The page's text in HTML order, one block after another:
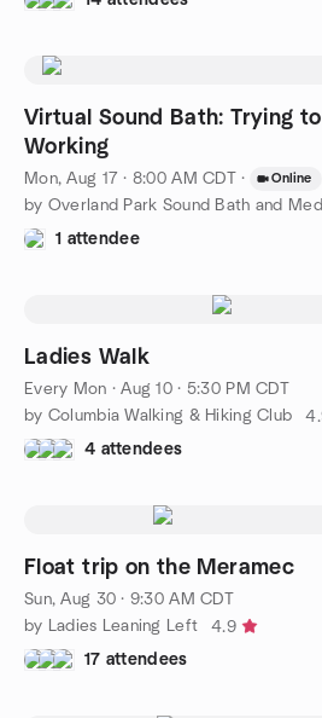
Virtual Sound Bath: Trying
Working
Mon, Aug 17 · 8:00 AM CDT · Online
1 attendee
Ladies Walk
Every Mon ·Aug 10 · 5:30 PM CDT
by Columbia Walking & Hiking Club
4 attendees
Float trip on the Meramec
Sun, Aug 30 · 9:30 AM CDT
by Ladies Leaning Left
4.9
17 attendees